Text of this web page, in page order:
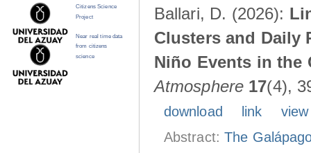
Ballari, D. (2026):
Clusters and Daily
Niño Events in the
Atmosphere 17(4),
download link
Abstract:The
Citizens Science
Project
Near real time data
from citizens
science